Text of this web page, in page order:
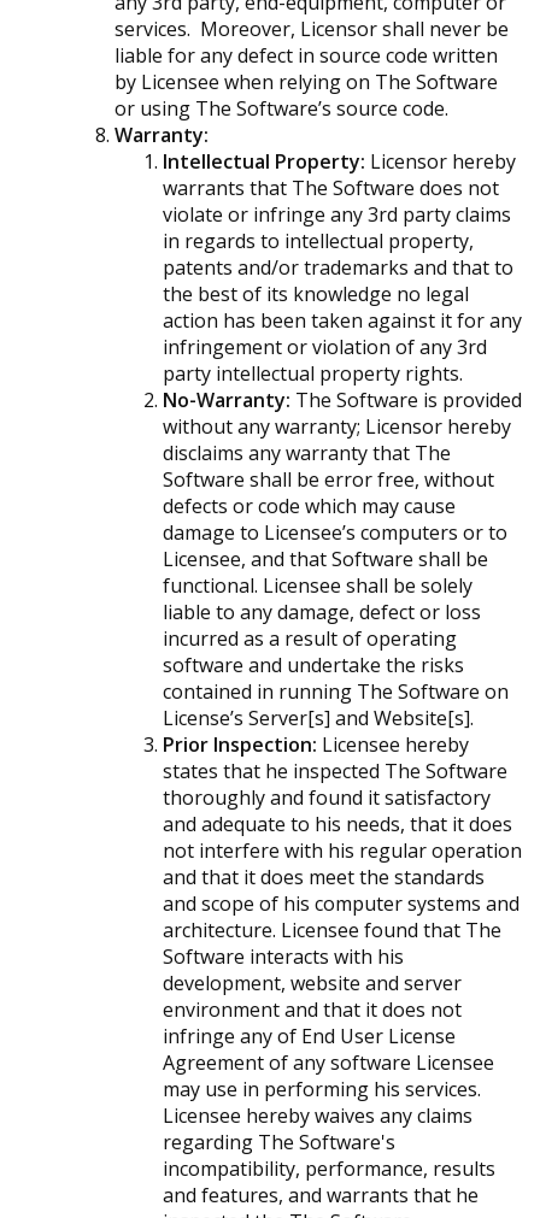
services. Moreover, Licensor shall never be
liable for any defect in source code written
by Licensee when relying on The Software
or using The Software’s source code.
Warranty:
Intellectual Property: Licensor hereby
warrants that The Software does not
violate or infringe any 3rd party claims
in regards to intellectual property,
patents and/or trademarks and that to
the best of its knowledge no legal
action has been taken against it for any
infringement or violation of any 3rd
party intellectual property rights.
No-Warranty: The Software is provided
without any warranty; Licensor hereby
disclaims any warranty that The
Software shall be error free, without
defects or code which may cause
damage to Licensee’s computers or to
Licensee, and that Software shall be
functional. Licensee shall be solely
liable to any damage, defect or loss
incurred as a result of operating
software and undertake the risks
contained in running The Software on
License’s Server[s] and Website[s].
Prior Inspection: Licensee hereby
states that he inspected The Software
thoroughly and found it satisfactory
and adequate to his needs, that it does
not interfere with his regular operation
and that it does meet the standards
and scope of his computer systems and
architecture. Licensee found that The
Software interacts with his
development, website and server
environment and that it does not
infringe any of End User License
Agreement of any software Licensee
may use in performing his services.
Licensee hereby waives any claims
regarding The Software's
incompatibility, performance, results
and features, and warrants that he